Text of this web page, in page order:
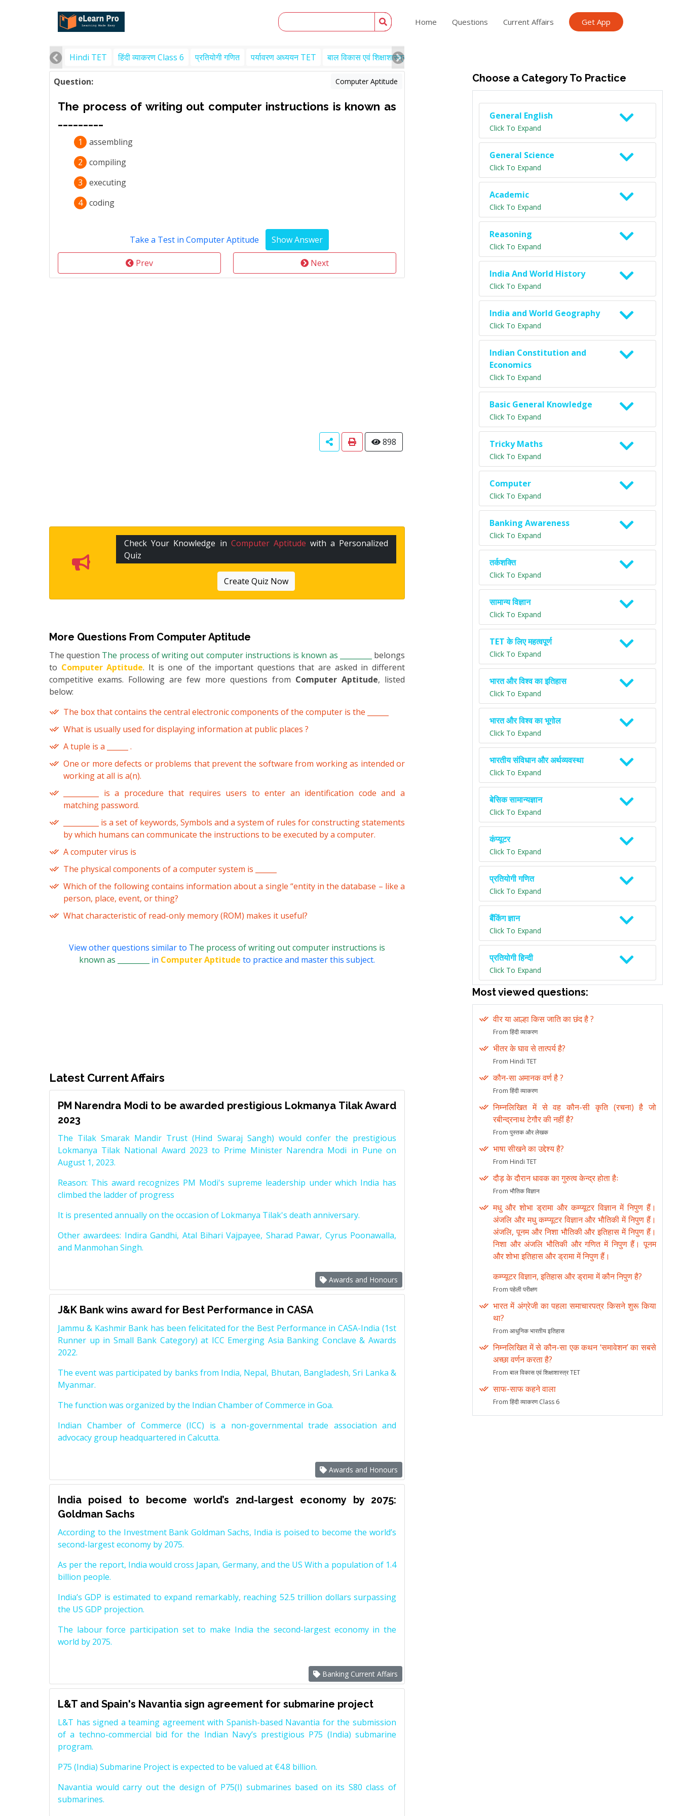
Home Questions Current Affairs Get App
Hindi TET हिंदी व्याकरण Class 6 प्रतियोगी गणित पर्यावरण अध्ययन TET बाल विकास एवं शिक्षाशास्त्र TET
Question: Computer Aptitude
The process of writing out computer instructions is known as
1
assembling
2
compiling
3
executing
4 coding
Take a Test in Computer Aptitude
Prev Next
898
Check Your Knowledge in Computer Aptitude with a Personalized
Quiz
Create Quiz Now
More Questions From Computer Aptitude
The question The process of writing out computer instructions is known as _________ belongs
to Computer Aptitude. It is one of the important questions that are asked in different
competitive exams. Following are few more questions from Computer Aptitude, listed
below:
The box that contains the central electronic components of the computer is the ______
What is usually used for displaying information at public places ?
A tuple is a ______ .
One or more defects or problems that prevent the software from working as intended or
working at all is a(n).
__________ is a procedure that requires users to enter an identification code and a
matching password.
__________ is a set of keywords, Symbols and a system of rules for constructing statements
by which humans can communicate the instructions to be executed by a computer.
A computer virus is
The physical components of a computer system is ______
Which of the following contains information about a single “entity in the database – like a
person, place, event, or thing?
What characteristic of read-only memory (ROM) makes it useful?
View other questions similar to The process of writing out computer instructions is
known as _________ in Computer Aptitude to practice and master this subject.
Latest Current Affairs
PM Narendra Modi to be awarded prestigious Lokmanya Tilak Award
2023
The Tilak Smarak Mandir Trust (Hind Swaraj Sangh) would confer the prestigious
Lokmanya Tilak National Award 2023 to Prime Minister Narendra Modi in Pune on
August 1, 2023.
Reason: This award recognizes PM Modi's supreme leadership under which India has
climbed the ladder of progress
It is presented annually on the occasion of Lokmanya Tilak's death anniversary.
Other awardees: Indira Gandhi, Atal Bihari Vajpayee, Sharad Pawar, Cyrus Poonawalla,
and Manmohan Singh.
Awards and Honours
J&K Bank wins award for Best Performance in CASA
Jammu & Kashmir Bank has been felicitated for the Best Performance in CASA-India (1st
Runner up in Small Bank Category) at ICC Emerging Asia Banking Conclave & Awards
2022.
The event was participated by banks from India, Nepal, Bhutan, Bangladesh, Sri Lanka &
Myanmar.
The function was organized by the Indian Chamber of Commerce in Goa.
Indian Chamber of Commerce (ICC) is a non-governmental trade association and
advocacy group headquartered in Calcutta.
Awards and Honours
India poised to become world’s 2nd-largest economy by 2075:
Goldman Sachs
According to the Investment Bank Goldman Sachs, India is poised to become the world’s
second-largest economy by 2075.
As per the report, India would cross Japan, Germany, and the US With a population of 1.4
billion people.
India’s GDP is estimated to expand remarkably, reaching 52.5 trillion dollars surpassing
the US GDP projection.
The labour force participation set to make India the second-largest economy in the
world by 2075.
Banking Current Affairs
L&T and Spain's Navantia sign agreement for submarine project
L&T has signed a teaming agreement with Spanish-based Navantia for the submission
of a techno-commercial bid for the Indian Navy’s prestigious P75 (India) submarine
program.
P75 (India) Submarine Project is expected to be valued at €4.8 billion.
Navantia would carry out the design of P75(I) submarines based on its S80 class of
submarines.
Choose a Category To Practice
General English
Click To Expand
General Science
Click To Expand
Academic
Click To Expand
Reasoning
Click To Expand
India And World History
Click To Expand
India and World Geography
Click To Expand
Indian Constitution and
Economics
Click To Expand
Basic General Knowledge
Click To Expand
Tricky Maths
Click To Expand
Computer
Click To Expand
Banking Awareness
Click To Expand
तर्कशक्ति
Click To Expand
सामान्य विज्ञान
Click To Expand
TET के लिए महत्वपूर्ण
Click To Expand
भारत और विश्व का इतिहास
Click To Expand
भारत और विश्व का भूगोल
Click To Expand
भारतीय संविधान और अर्थव्यवस्था
Click To Expand
बेसिक सामान्यज्ञान
Click To Expand
कंप्यूटर
Click To Expand
प्रतियोगी गणित
Click To Expand
बैंकिंग ज्ञान
Click To Expand
प्रतियोगी हिन्दी
Click To Expand
Most viewed questions:
वीर या आल्हा किस जाति का छंद है ?
From हिंदी व्याकरण
भीतर के घाव से तात्पर्य है?
From Hindi TET
कौन-सा अमानक वर्ण है ?
From हिंदी व्याकरण
निम्नलिखित में से वह कौन-सी कृति (रचना) है जो
रबीन्द्रनाथ टेगौर की नहीं है?
From पुस्तक और लेखक
भाषा सीखने का उद्देश्य है?
From Hindi TET
दौड़ के दौरान धावक का गुरुत्व केन्द्र होता हैः
From भौतिक विज्ञान
मधु और शोभा ड्रामा और कम्प्यूटर विज्ञान में निपुण हैं।
अंजलि और मधु कम्प्यूटर विज्ञान और भौतिकी में निपुण हैं।
अंजलि, पूनम और निशा भौतिकी और इतिहास में निपुण हैं।
निशा और अंजलि भौतिकी और गणित में निपुण हैं। पूनम
और शोभा इतिहास और ड्रामा में निपुण हैं।
कम्प्यूटर विज्ञान, इतिहास और ड्रामा में कौन निपुण है?
From पहेली परीक्षण
भारत में अंग्रेजी का पहला समाचारपत्र किसने शुरू किया
था?
From आधुनिक भारतीय इतिहास
निम्नलिखित में से कौन-सा एक कथन ‘समावेशन’ का सबसे
अच्छा वर्णन करता है?
From बाल विकास एवं शिक्षाशास्त्र TET
साफ-साफ कहने वाला
From हिंदी व्याकरण Class 6